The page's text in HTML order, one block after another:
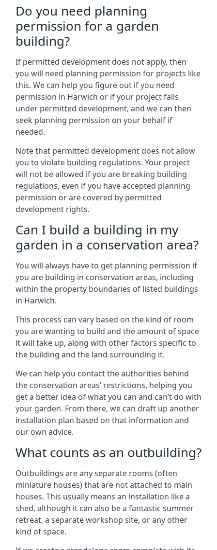
Do you need planning
permission for a garden
building?
If permitted development does not apply, then
you will need planning permission for projects like
this. We can help you figure out if you need
permission in Harwich or if your project falls
under permitted development, and we can then
seek planning permission on your behalf if
needed.
Note that permitted development does not allow
you to violate building regulations. Your project
will not be allowed if you are breaking building
regulations, even if you have accepted planning
permission or are covered by permitted
development rights.
Can I build a building in my
garden in a conservation area?
You will always have to get planning permission if
you are building in conservation areas, including
within the property boundaries of listed buildings
in Harwich.
This process can vary based on the kind of room
you are wanting to build and the amount of space
it will take up, along with other factors specific to
the building and the land surrounding it.
We can help you contact the authorities behind
the conservation areas’ restrictions, helping you
get a better idea of what you can and can’t do with
your garden. From there, we can draft up another
installation plan based on that information and
our own advice.
What counts as an outbuilding?
Outbuildings are any separate rooms (often
miniature houses) that are not attached to main
houses. This usually means an installation like a
shed, although it can also be a fantastic summer
retreat, a separate workshop site, or any other
kind of space.